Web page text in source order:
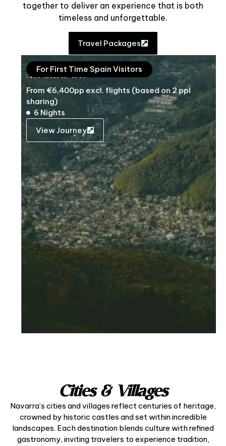
together to deliver an experience that is both
timeless and unforgettable.
Travel Packages
For First Time Spain Visitors
Northern Trio
From €6,400pp excl. flights (based on 2 ppl
sharing)
6 Nights
View Journey
Cities & Villages
Navarra’s cities and villages reflect centuries of heritage,
crowned by historic castles and set within incredible
landscapes. Each destination blends culture with refined
gastronomy, inviting travelers to experience tradition,